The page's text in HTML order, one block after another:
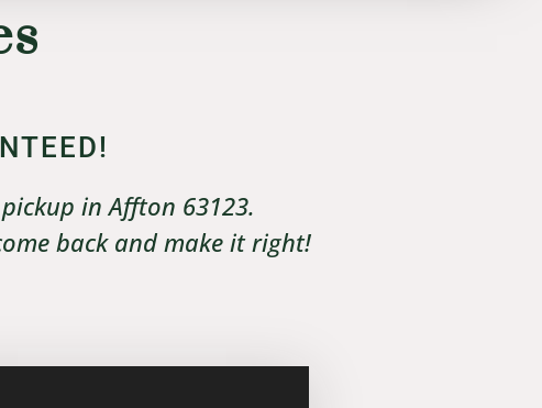
in Affton 63123.
back and make it right!